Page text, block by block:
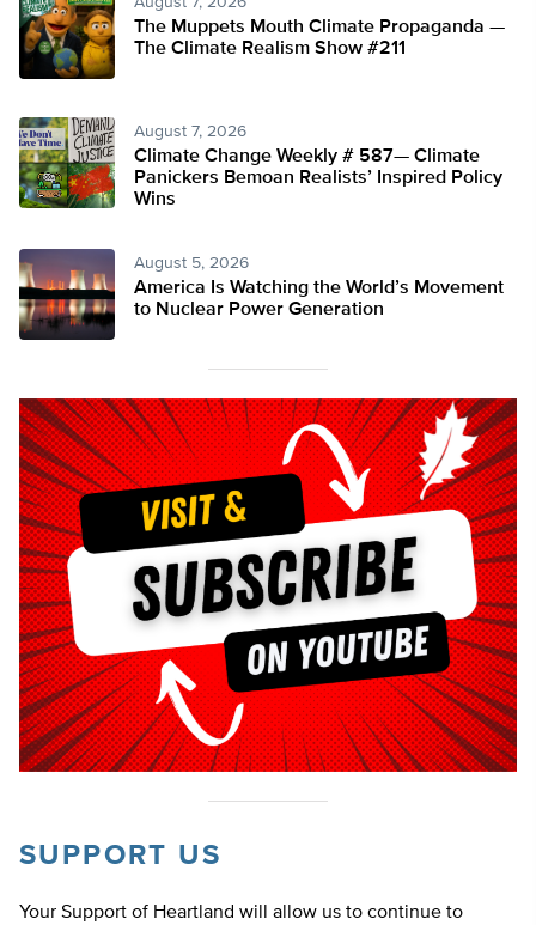
The Muppets Mouth Climate Propaganda —
The Climate Realism Show #211
August 7, 2026
Climate Change Weekly # 587— Climate
Panickers Bemoan Realists’ Inspired Policy
Wins
August 5, 2026
America Is Watching the World’s Movement
to Nuclear Power Generation
SUPPORT US
Your Support of Heartland will allow us to continue to